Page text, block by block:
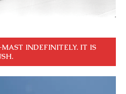
INDEFINITELY. IT IS